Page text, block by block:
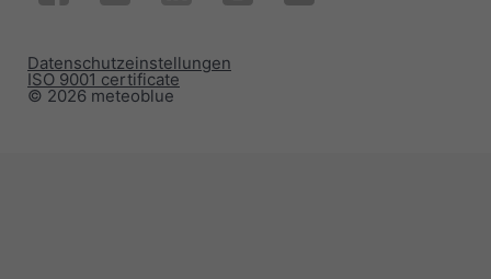
© 2026 meteoblue
ISO 9001 certificate
Datenschutzeinstellungen